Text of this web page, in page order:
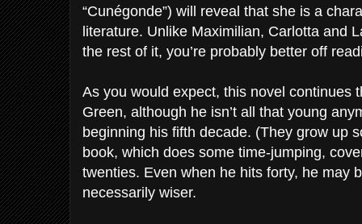
“Cunégonde”) will reveal that she is a
literature. Unlike Maximilian, Carlotta and
the rest of it, you’re probably better off
As you would expect, this novel continues
Green, although he isn’t all that young
beginning his fifth decade. (They grow up
book, which does some time-jumping,
twenties. Even when he hits forty, he may
necessarily wiser.